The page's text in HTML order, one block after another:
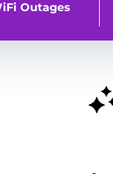
Outages